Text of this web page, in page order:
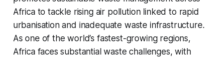
Africa to tackle rising air pollution linked to rapid
urbanisation and inadequate waste infrastructure.
As one of the world’s fastest-growing regions,
Africa faces substantial waste challenges, with